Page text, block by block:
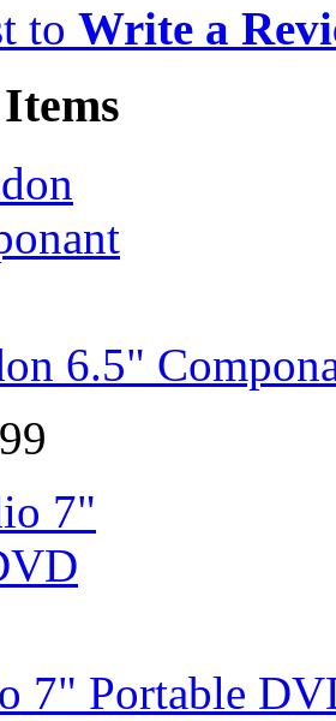
to Write a
6.5"
7" Portable